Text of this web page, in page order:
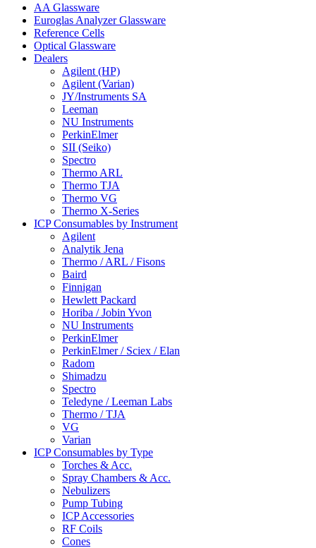
AA Glassware
Euroglas Analyzer Glassware
Reference Cells
Optical Glassware
Dealers
Agilent (HP)
Agilent (Varian)
JY/Instruments SA
Leeman
NU Instruments
PerkinElmer
SII (Seiko)
Spectro
Thermo ARL
Thermo TJA
Thermo VG
Thermo X-Series
ICP Consumables by Instrument
Agilent
Analytik Jena
Thermo / ARL / Fisons
Baird
Finnigan
Hewlett Packard
Horiba / Jobin Yvon
NU Instruments
PerkinElmer
PerkinElmer / Sciex / Elan
Radom
Shimadzu
Spectro
Teledyne / Leeman Labs
Thermo / TJA
VG
Varian
ICP Consumables by Type
Torches & Acc.
Spray Chambers & Acc.
Nebulizers
Pump Tubing
ICP Accessories
RF Coils
Cones